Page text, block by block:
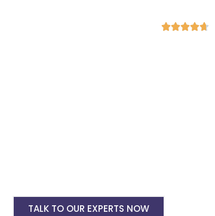

TALK TO OUR EXPERTS NOW